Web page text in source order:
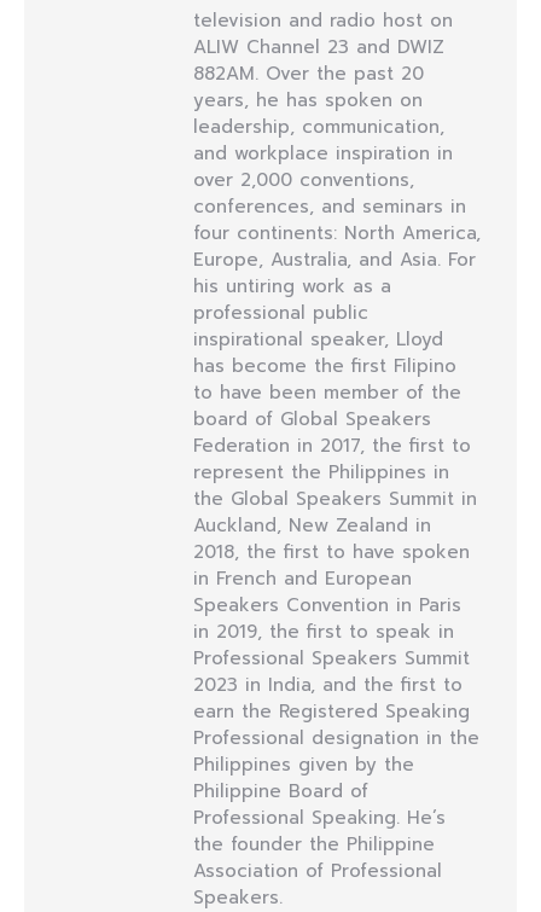
television and radio host on
ALIW Channel 23 and DWIZ
882AM. Over the past 20
years, he has spoken on
leadership, communication,
and workplace inspiration in
over 2,000 conventions,
conferences, and seminars in
four continents: North America,
Europe, Australia, and Asia. For
his untiring work as a
professional public
inspirational speaker, Lloyd
has become the first Filipino
to have been member of the
board of Global Speakers
Federation in 2017, the first to
represent the Philippines in
the Global Speakers Summit in
Auckland, New Zealand in
2018, the first to have spoken
in French and European
Speakers Convention in Paris
in 2019, the first to speak in
Professional Speakers Summit
2023 in India, and the first to
earn the Registered Speaking
Professional designation in the
Philippines given by the
Philippine Board of
Professional Speaking. He’s
the founder the Philippine
Association of Professional
Speakers.